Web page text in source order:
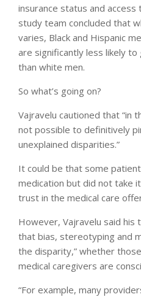
insurance status and
study team concluded that
varies, Black and Hispanic
are significantly less likely
than white men.
So what’s going on?
Vajravelu cautioned that “in
not possible to definitively
unexplained disparities.”
It could be that some
medication but did not take
trust in the medical care
However, Vajravelu said his
that bias, stereotyping and
the disparity,” whether
medical caregivers are
“For example, many